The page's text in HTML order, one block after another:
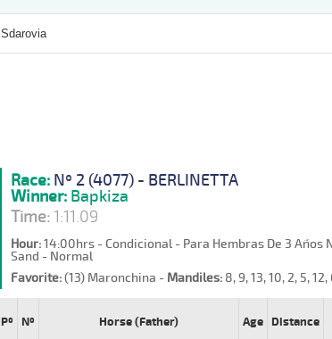
Sdarovia
Race: Nº 2 (4077) - BERLINETTA
Winner:Bapkiza
Time:1:11.09
Hour:14:00hrs - Condicional - Para Hembras De 3 Años
Sand - Normal
Favorite:(13) Maronchina - Mandiles:8, 9, 13, 10, 2, 5, 12,
Pº Nº Horse (Father) Age Distance